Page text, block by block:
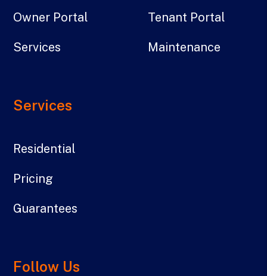
Owner Portal
Services
Tenant Portal
Maintenance
Services
Residential
Pricing
Guarantees
Follow Us